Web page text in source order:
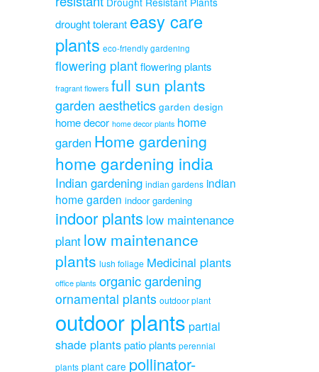
drought tolerant easy care
plants eco-friendly gardening
flowering plantflowering plants
fragrant flowers full sun plants
garden aesthetics garden design
home decor home decor plants home
garden Home gardening
home gardening india
Indian gardening indian gardens indian
home garden indoor gardening
indoor plants low maintenance
plant low maintenance
plants lush foliage Medicinal plants
office plants organic gardening
ornamental plants outdoor plant
outdoor plants partial
shade plantspatio plants perennial
plants plant care pollinator-